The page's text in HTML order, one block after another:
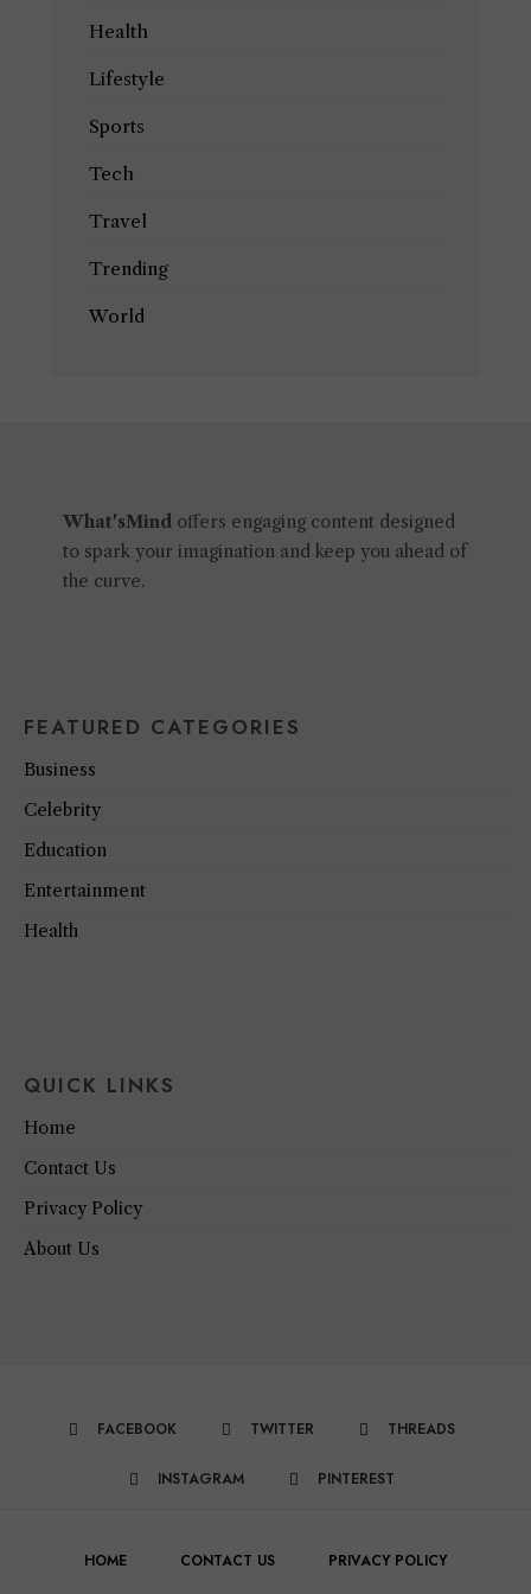
Health
Lifestyle
Sports
Tech
Travel
Trending
World
What'sMindoffers engaging content designed
to spark your imagination and keep you ahead of
the curve.
FEATURED CATEGORIES
Business
Celebrity
Education
Entertainment
Health
QUICK LINKS
Home
Contact Us
Privacy Policy
About Us
FACEBOOK TWITTER THREADS
INSTAGRAM PINTEREST
HOME CONTACT US PRIVACY POLICY